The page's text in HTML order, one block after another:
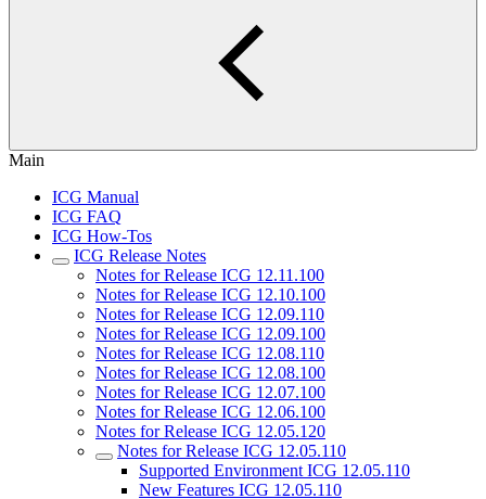
Main
ICG Manual
ICG FAQ
ICG How-Tos
ICG Release Notes
Notes for Release ICG 12.11.100
Notes for Release ICG 12.10.100
Notes for Release ICG 12.09.110
Notes for Release ICG 12.09.100
Notes for Release ICG 12.08.110
Notes for Release ICG 12.08.100
Notes for Release ICG 12.07.100
Notes for Release ICG 12.06.100
Notes for Release ICG 12.05.120
Notes for Release ICG 12.05.110
Supported Environment ICG 12.05.110
New Features ICG 12.05.110